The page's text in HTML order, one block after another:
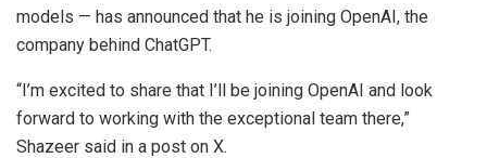
models — has announced that he is joining OpenAI, the
company behind ChatGPT.
“I’m excited to share that I’ll be joining OpenAI and look
forward to working with the exceptional team there,”
Shazeer said in a post on X.